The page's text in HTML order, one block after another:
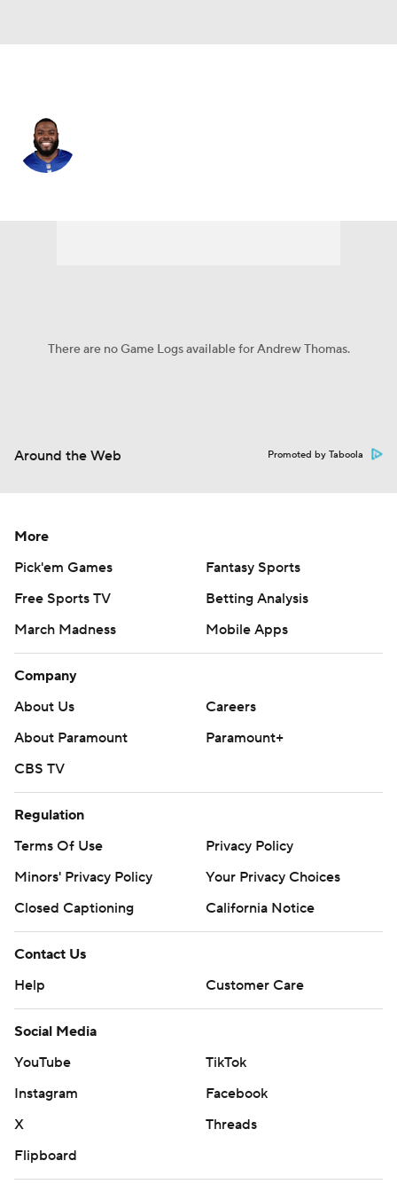
There are no Game Logs available for Andrew Thomas.
Around the Web Promoted by Taboola
More
Pick'em Games
Fantasy Sports
Free Sports TV
Betting Analysis
March Madness
Mobile Apps
Company
About Us
Careers
About Paramount
Paramount+
CBS TV
Regulation
Terms Of Use
Privacy Policy
Minors' Privacy Policy
Your Privacy Choices
Closed Captioning
California Notice
Contact Us
Help
Customer Care
Social Media
YouTube
TikTok
Instagram
Facebook
X
Threads
Flipboard